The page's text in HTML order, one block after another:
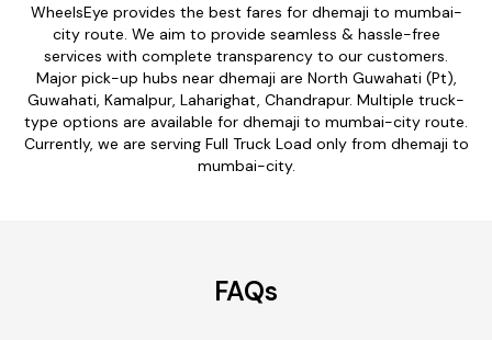
WheelsEye provides the best fares for dhemaji to mumbai-
city route. We aim to provide seamless & hassle-free
services with complete transparency to our customers.
Major pick-up hubs near dhemaji are North Guwahati (Pt),
Guwahati, Kamalpur, Laharighat, Chandrapur. Multiple truck-
type options are available for dhemaji to mumbai-city route.
Currently, we are serving Full Truck Load only from dhemaji to
mumbai-city.
FAQs